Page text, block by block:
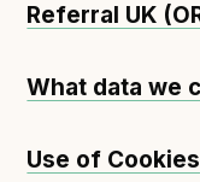
Referral UK
What data we
Use of Cookies